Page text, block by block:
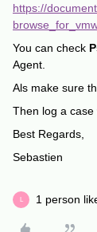
https://
You can check
Agent.
Als make sure
Then log a case
Best Regards,
Sebastien
L 1 person